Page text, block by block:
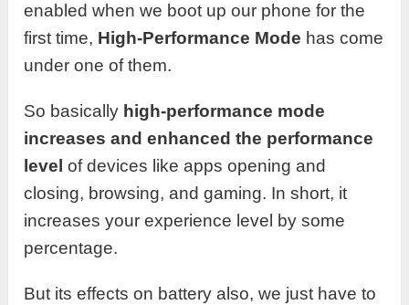
enabled when we boot up our phone for the
first time, High-Performance Mode has come
under one of them.
So basically high-performance mode
increases and enhanced the performance
level of devices like apps opening and
closing, browsing, and gaming. In short, it
increases your experience level by some
percentage.
But its effects on battery also, we just have to